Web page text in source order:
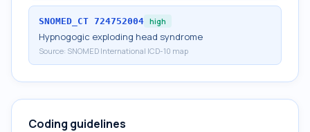
SNOMED_CT 724752004 high
Hypnogogic exploding head syndrome
Source: SNOMED International ICD-10 map
Coding guidelines